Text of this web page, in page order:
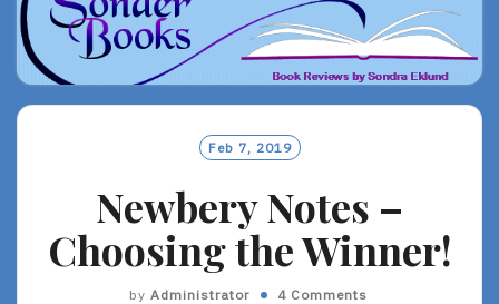
Feb 7, 2019
Newbery Notes –
Choosing the Winner!
by Administrator 4 Comments